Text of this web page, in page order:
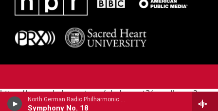
North German Radio Philharmonic - Julius Rontgen
Symphony No. 18
https://www.pledgecart.org/pledgecart3/user/home?
campaign=AEF72C98-4288-41E3-82D1-